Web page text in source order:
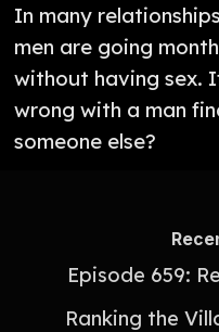
In many
men are going
without having sex.
wrong with a man
someone else?
Episode 659:
Ranking the